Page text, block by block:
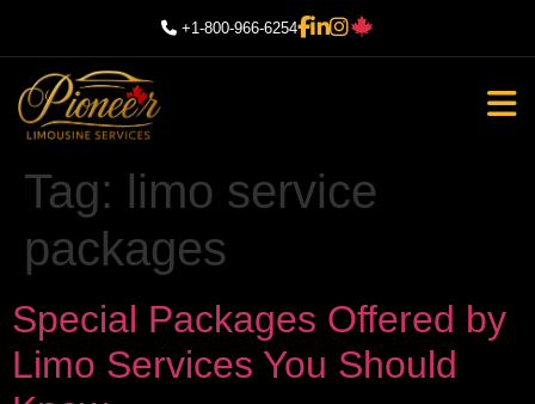
+1-800-966-6254
Tag: limo service
packages
Special Packages Offered by
Limo Services You Should